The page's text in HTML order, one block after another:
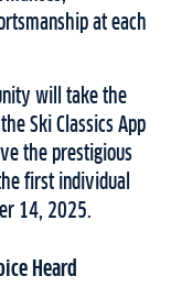
at each
will take the
Ski Classics App
the prestigious
first individual
14, 2025.
Heard